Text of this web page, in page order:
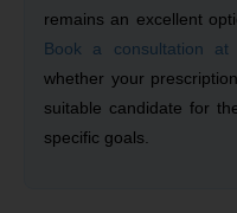
remains an excellent
Book a consultation at
whether your
suitable candidate for
specific goals.